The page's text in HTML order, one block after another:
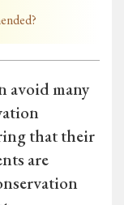
avoid many
that their
are